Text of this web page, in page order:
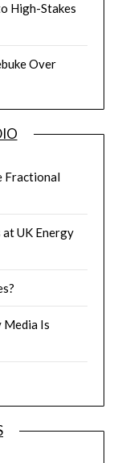
High-Stakes
Over
Fractional
UK Energy
Media Is